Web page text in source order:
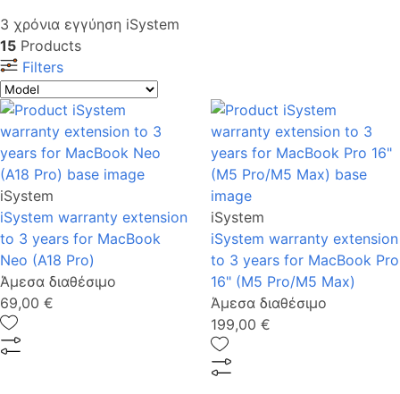
3 χρόνια εγγύηση iSystem
15 Products
Filters
iSystem
iSystem warranty extension
to 3 years for MacBook
Neo (A18 Pro)
Άμεσα διαθέσιμο
69,00 €
iSystem
iSystem warranty extension
to 3 years for MacBook Pro
16" (M5 Pro/M5 Max)
Άμεσα διαθέσιμο
199,00 €